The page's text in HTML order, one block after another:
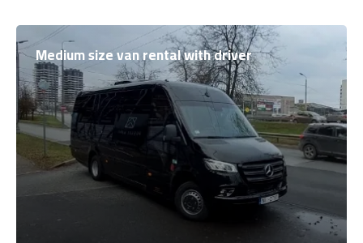
Medium size van rental with driver